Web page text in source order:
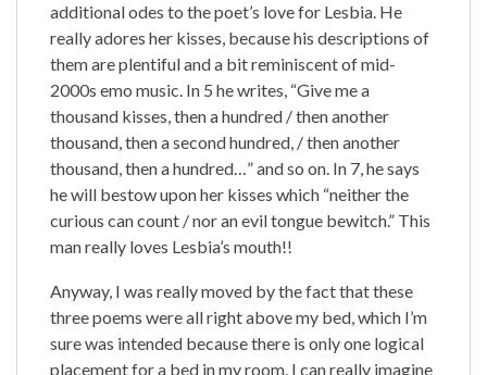
additional odes to the poet’s love for Lesbia. He
really adores her kisses, because his descriptions of
them are plentiful and a bit reminiscent of mid-
2000s emo music. In 5 he writes, “Give me a
thousand kisses, then a hundred / then another
thousand, then a second hundred, / then another
thousand, then a hundred…” and so on. In 7, he says
he will bestow upon her kisses which “neither the
curious can count / nor an evil tongue bewitch.” This
man really loves Lesbia’s mouth!!
Anyway, I was really moved by the fact that these
three poems were all right above my bed, which I’m
sure was intended because there is only one logical
placement for a bed in my room. I can really imagine